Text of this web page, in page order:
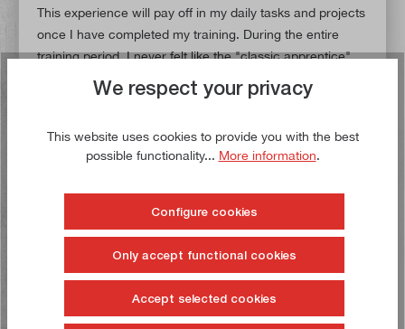
This experience will pay off in my daily tasks and projects
once I have completed my training. During the entire
training period, I never felt like the "classic apprentice"
because all my colleagues saw me as a permanent and
fully-fledged part of the paulimot family. As the very first
new not only for me, but for the entire company.
However, together with my trainer and my then trainee
we were able to overcome all the challenges and
constantly improve the training process. Even though the
training period was very enjoyable and, above all,
instructive, I am delighted to now be an integral part of
the E-Commerce & Marketing team and to have my own
tasks, responsibilities and projects.
We respect your privacy
This website uses cookies to provide you with the best
possible functionality... More information.
Configure cookies
Only accept functional cookies
Accept selected cookies